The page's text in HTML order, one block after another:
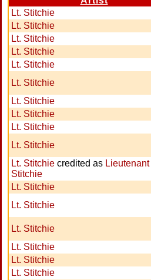
Lt. Stitchie
Lt. Stitchie
Lt. Stitchie
Lt. Stitchie
Lt. Stitchie
Lt. Stitchie
Lt. Stitchie
Lt. Stitchie
Lt. Stitchie
Lt. Stitchie
Lt. Stitchie credited as Lieutenant
Stitchie
Lt. Stitchie
Lt. Stitchie
Lt. Stitchie
Lt. Stitchie
Lt. Stitchie
Lt. Stitchie